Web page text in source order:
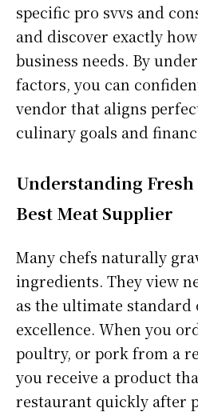
specific pro svvs and
and discover exactly
business needs. By
factors, you can
vendor that aligns
culinary goals and
Understanding
Best Meat Supplier
Many chefs naturally
ingredients. They view
as the ultimate
excellence. When you
poultry, or pork from a
you receive a product
restaurant quickly after